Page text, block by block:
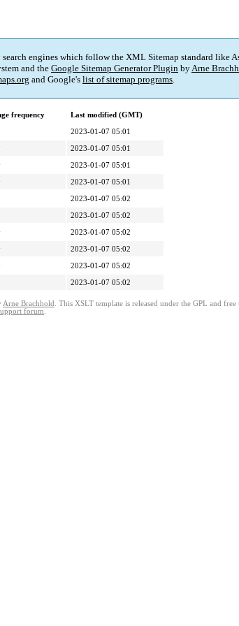
engines which follow the XML Sitemap standard like
and theGoogle Sitemap Generator Plugin byArne
and Google's list of sitemap programs.
frequency
Last modified (GMT)
2023-01-07 05:01
2023-01-07 05:01
2023-01-07 05:01
2023-01-07 05:01
2023-01-07 05:02
2023-01-07 05:02
2023-01-07 05:02
2023-01-07 05:02
2023-01-07 05:02
2023-01-07 05:02
Arne Brachhold . This XSLT template is released under the GPL and free
forum.